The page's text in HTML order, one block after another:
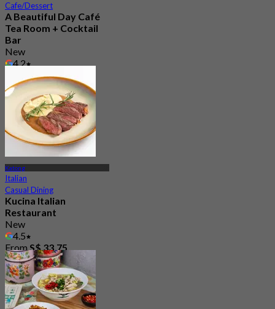
Cafe/Dessert
A Beautiful Day Café
Tea Room + Cocktail
Bar
New
4.2
S$ 26.25
Katong
Italian
Casual Dining
Kucina Italian
Restaurant
New
4.5
FromS$ 33.75